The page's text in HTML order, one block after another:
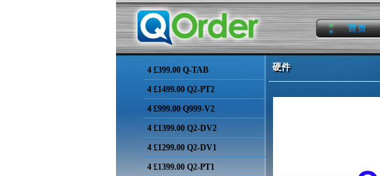
home
4 £399.00 Q-TAB
4 £1499.00 Q2-PT2
4 £999.00 Q999-V2
4 £1399.00 Q2-DV2
4 £1299.00 Q2-DV1
4 £1399.00 Q2-PT1
硬件
硬件